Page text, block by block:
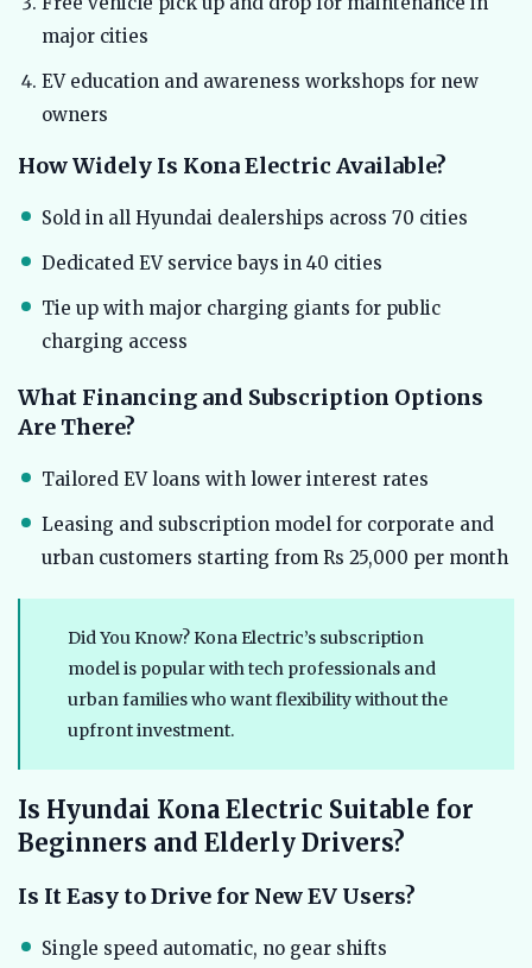
major cities
EV education and awareness workshops for new
owners
How Widely Is Kona Electric Available?
Sold in all Hyundai dealerships across 70 cities
Dedicated EV service bays in 40 cities
Tie up with major charging giants for public
charging access
What Financing and Subscription Options
Are There?
Tailored EV loans with lower interest rates
Leasing and subscription model for corporate and
urban customers starting from Rs 25,000 per month
Did You Know? Kona Electric’s subscription
model is popular with tech professionals and
urban families who want flexibility without the
upfront investment.
Is Hyundai Kona Electric Suitable for
Beginners and Elderly Drivers?
Is It Easy to Drive for New EV Users?
Single speed automatic, no gear shifts